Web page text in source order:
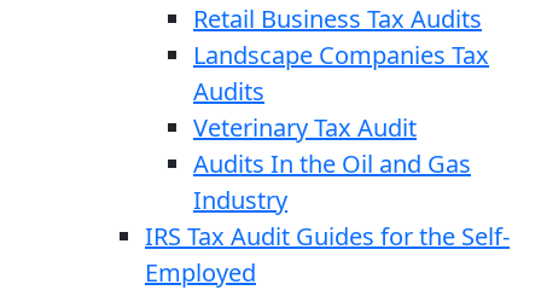
Retail Business Tax Audits
Landscape Companies Tax
Audits
Veterinary Tax Audit
Audits In the Oil and Gas
Industry
IRS Tax Audit Guides for the Self-
Employed